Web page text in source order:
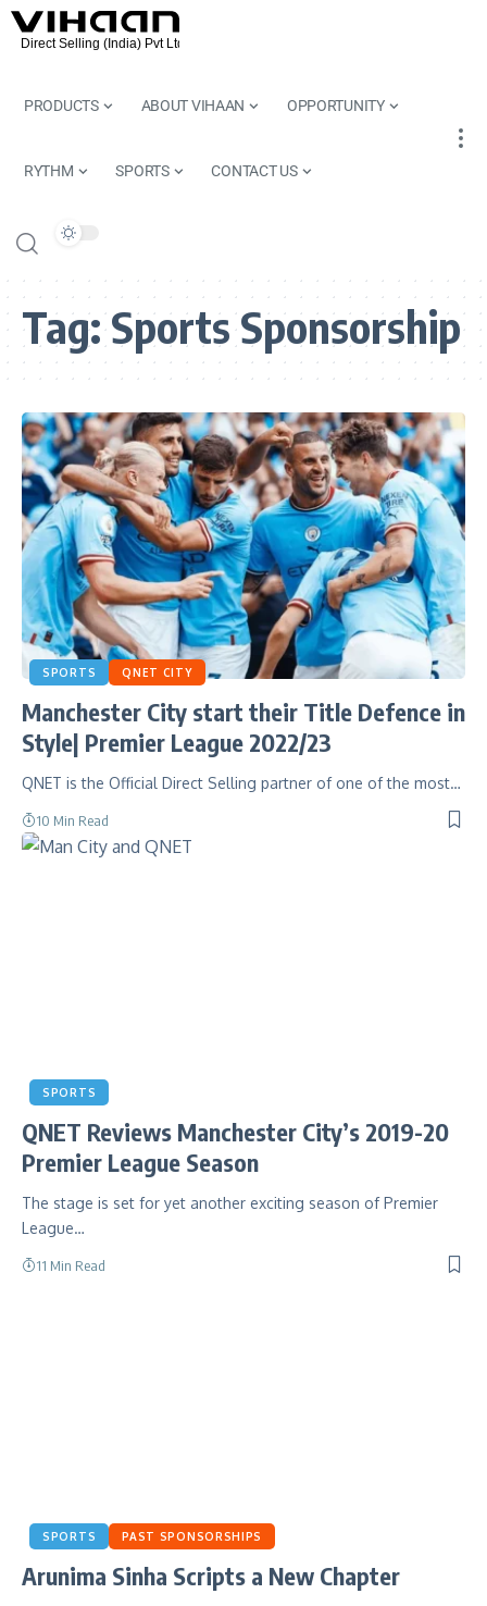
PRODUCTS ABOUT VIHAAN OPPORTUNITY
RYTHM SPORTS CONTACT US
Tag:Sports Sponsorship
SPORTS QNET CITY
Manchester City start their Title Defence in
Style| Premier League 2022/23
QNET is the Official Direct Selling partner of one of the most…
10 Min Read
SPORTS
QNET Reviews Manchester City’s 2019-20
Premier League Season
The stage is set for yet another exciting season of Premier
League…
11 Min Read
SPORTS PAST SPONSORSHIPS
Arunima Sinha Scripts a New Chapter